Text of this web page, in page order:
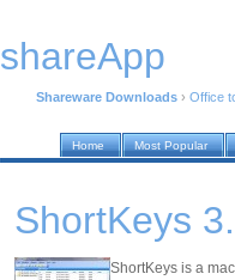
shareApp
Shareware Downloads › Office
Home Most Popular
ShortKeys
ShortKeys is a